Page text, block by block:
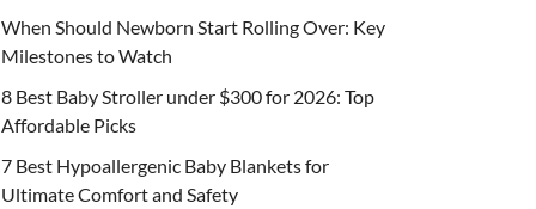
When Should Newborn Start Rolling Over: Key
Milestones to Watch
8 Best Baby Stroller under $300 for 2026: Top
Affordable Picks
7 Best Hypoallergenic Baby Blankets for
Ultimate Comfort and Safety